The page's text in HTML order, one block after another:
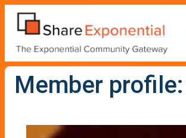
Member profile: